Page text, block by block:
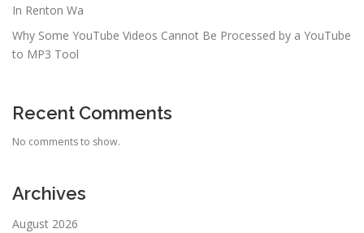
In Renton Wa
Why Some YouTube Videos Cannot Be Processed by a YouTube
to MP3 Tool
Recent Comments
No comments to show.
Archives
August 2026